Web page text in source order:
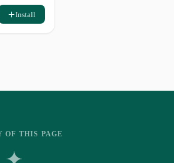
Install
OF THIS PAGE